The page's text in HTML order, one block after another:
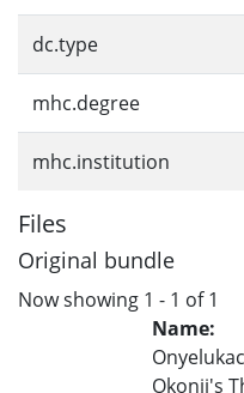
dc.type
mhc.degree
mhc.institution
Files
Original bundle
Now showing 1 - 1 of 1
Name:
Okonji's